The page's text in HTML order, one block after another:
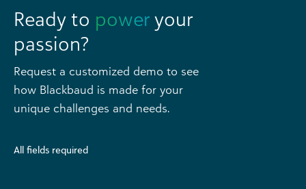
Ready to power your
passion?
Request a customized demo to see
how Blackbaud is made for your
unique challenges and needs.
All fields required